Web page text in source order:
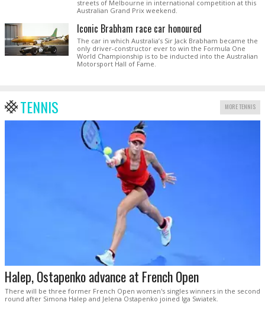
streets of Melbourne in international competition at this
Australian Grand Prix weekend.
Iconic Brabham race car honoured
The car in which Australia’s Sir Jack Brabham became the
only driver-constructor ever to win the Formula One
World Championship is to be inducted into the Australian
Motorsport Hall of Fame.
TENNIS MORE TENNIS
Halep, Ostapenko advance at French Open
There will be three former French Open women's singles winners in the second
round after Simona Halep and Jelena Ostapenko joined Iga Swiatek.